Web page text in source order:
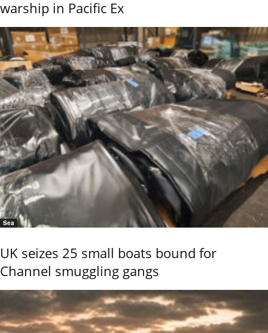
warship in Pacific Ex
Sea
UK seizes 25 small boats bound for
Channel smuggling gangs